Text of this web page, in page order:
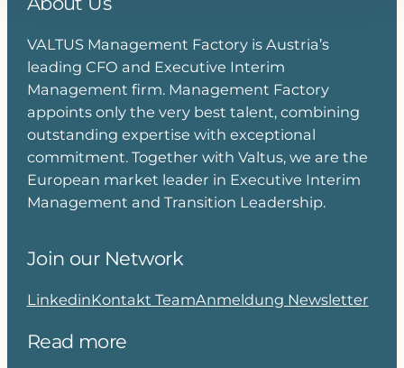
VALTUS Management Factory is Austria’s
leading CFO and Executive Interim
Management firm. Management Factory
appoints only the very best talent, combining
outstanding expertise with exceptional
commitment. Together with Valtus, we are the
European market leader in Executive Interim
Management and Transition Leadership.
Join our Network
LinkedinKontakt TeamAnmeldung Newsletter
Read more